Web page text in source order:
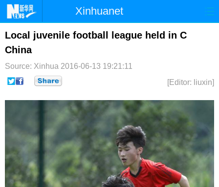
Xinhuanet
首页 时政 国际 港澳
台湾
微博
Local juvenile football league held in C
China
Source: Xinhua 2016-06-13 19:21:11
[Editor: liuxin]